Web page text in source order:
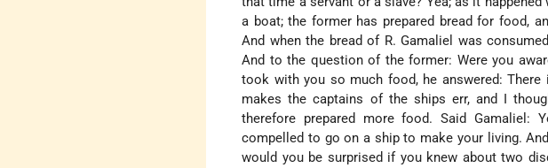
a boat; the former has prepared bread for food,
And when the bread of R. Gamaliel was
And to the question of the former: Were you
took with you so much food, he answered:
makes the captains of the ships err, and I
therefore prepared more food. Said
compelled to go on a ship to make your living.
would you be surprised if you knew about two